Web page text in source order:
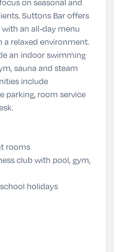
on seasonal and
Suttons Bar offers
an all-day menu
a relaxed environment.
an indoor swimming
sauna and steam
include
parking, room service
rooms
club with pool, gym,
holidays